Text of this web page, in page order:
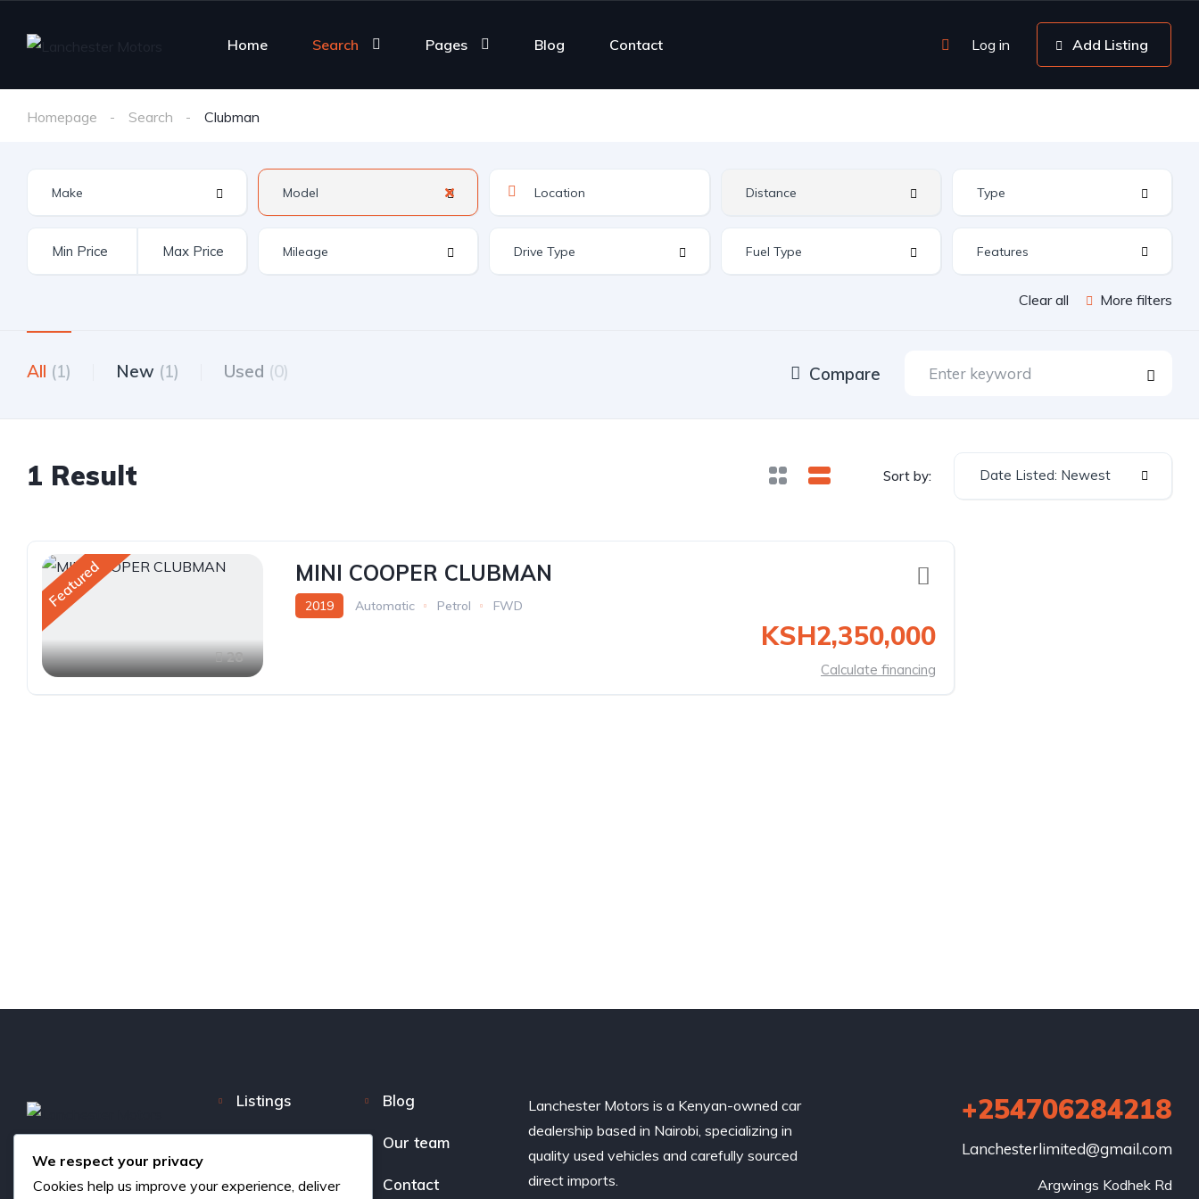
Home Search Pages Blog Contact Log in Add Listing
Homepage Search Clubman
Features
Clear all More filters
All (1) New (1) Used (0) Compare
1 Result Sort by: Date Listed: Newest
Featured
28
MINI COOPER CLUBMAN
2019 Automatic Petrol FWD
KSH2,350,000
Calculate financing
Listings Blog
Our team
About us Contact
Lanchester Motors is a Kenyan-owned car
dealership based in Nairobi, specializing in
quality used vehicles and carefully sourced
direct imports.
+254706284218
Lanchesterlimited@gmail.com
Argwings Kodhek Rd
We respect your privacy
Cookies help us improve your experience, deliver